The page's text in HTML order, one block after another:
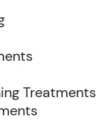
Treatments